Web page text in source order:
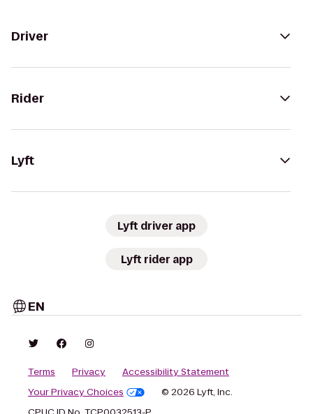
Driver
Rider
Lyft
Lyft driver app
Lyft rider app
EN
Terms Privacy
Accessibility Statement
Your Privacy Choices
© 2026 Lyft, Inc.